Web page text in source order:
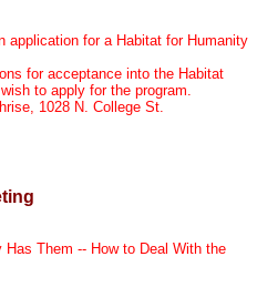
application for a Habitat for Humanity
for acceptance into the Habitat
to apply for the program.
1028 N. College St.
Them -- How to Deal With the